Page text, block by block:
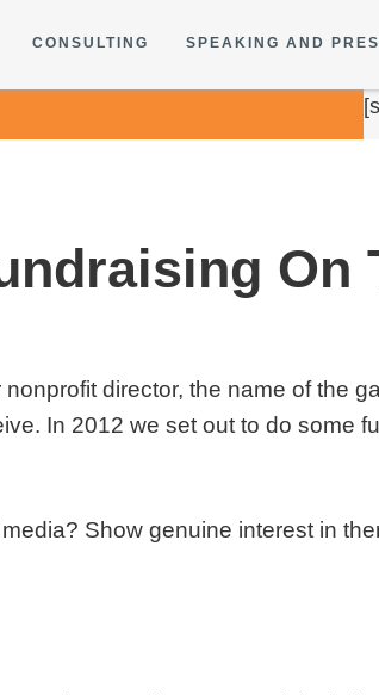
CONSULTING SPEAKING AND
On
director, the name of the
In 2012 we set out to do some
Show genuine interest in